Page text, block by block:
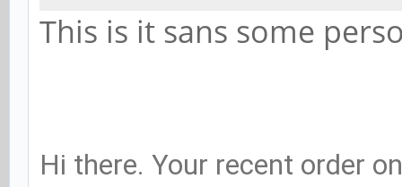
This is it sans some
Hi there. Your recent order